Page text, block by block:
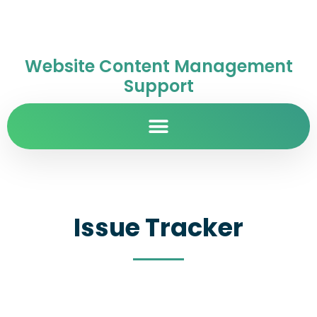
Website Content Management
Support
Issue Tracker